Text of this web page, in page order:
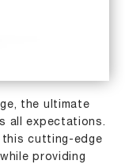
the ultimate
all expectations.
this cutting-edge
providing